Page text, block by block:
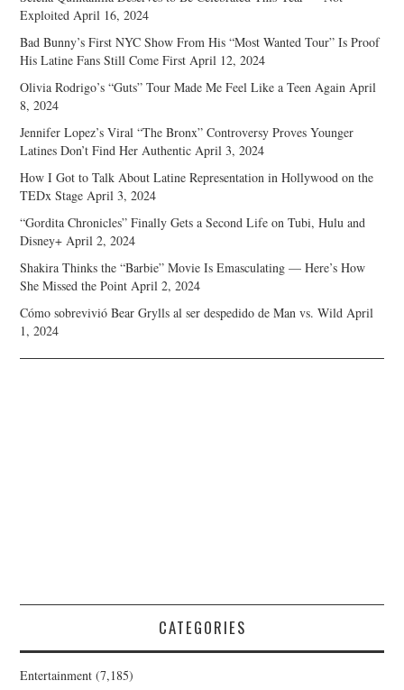
Exploited April 16, 2024
Bad Bunny’s First NYC Show From His “Most Wanted Tour” Is Proof
His Latine Fans Still Come First April 12, 2024
Olivia Rodrigo’s “Guts” Tour Made Me Feel Like a Teen Again April
8, 2024
Jennifer Lopez’s Viral “The Bronx” Controversy Proves Younger
Latines Don’t Find Her Authentic April 3, 2024
How I Got to Talk About Latine Representation in Hollywood on the
TEDx Stage April 3, 2024
“Gordita Chronicles” Finally Gets a Second Life on Tubi, Hulu and
Disney+ April 2, 2024
Shakira Thinks the “Barbie” Movie Is Emasculating — Here’s How
She Missed the Point April 2, 2024
Cómo sobrevivió Bear Grylls al ser despedido de Man vs. Wild April
1, 2024
CATEGORIES
Entertainment (7,185)